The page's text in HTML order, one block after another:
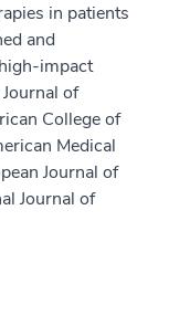
in patients
and
impact
of
College of
Medical
Journal of
Journal of